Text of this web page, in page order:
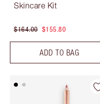
Skincare Kit
$164.00 $155.80
ADD TO BAG